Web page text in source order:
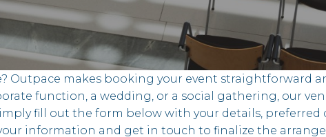
Outpace makes booking your event straightforward
function, a wedding, or a social gathering, our
fill out the form below with your details, preferred
information and get in touch to finalize the